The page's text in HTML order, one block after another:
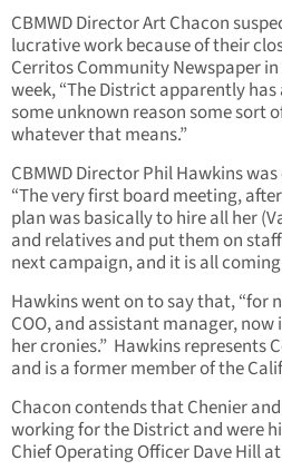
CBMWD Director Art Chacon
lucrative work because of their
Cerritos Community Newspaper
week, “The District apparently
some unknown reason some sort
whatever that means.”
CBMWD Director Phil Hawkins
“The very first board meeting,
plan was basically to hire all her
and relatives and put them on
next campaign, and it is all
Hawkins went on to say that, “for
COO, and assistant manager,
her cronies.” Hawkins represents
and is a former member of the
Chacon contends that Chenier
working for the District and were
Chief Operating Officer Dave Hill